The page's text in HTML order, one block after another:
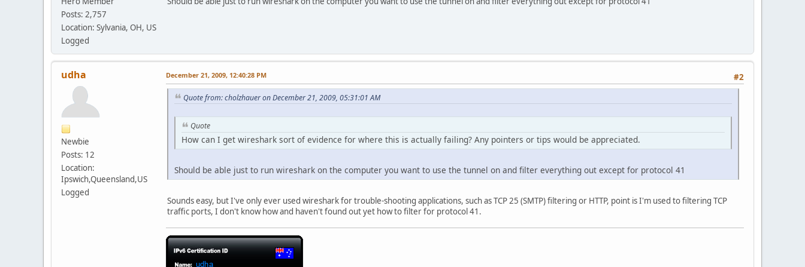
Posts: 2,757
Location: Sylvania, OH, US
Logged
udha
Newbie
Posts: 12
Location:
Ipswich,Queensland,US
Logged
#2
December 21, 2009, 12:40:28 PM
Quote from: cholzhauer on December 21, 2009, 05:31:01 AM
Quote
How can I get wireshark sort of evidence for where this is actually failing? Any pointers or tips would be appreciated.
Should be able just to run wireshark on the computer you want to use the tunnel on and filter everything out except for protocol 41
Sounds easy, but I've only ever used wireshark for trouble-shooting applications, such as TCP 25 (SMTP) filtering or HTTP, point is I'm used to filtering TCP
traffic ports, I don't know how and haven't found out yet how to filter for protocol 41.